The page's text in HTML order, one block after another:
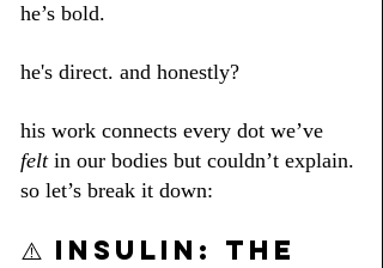
he’s bold.
he's direct. and honestly?
his work connects every dot we’ve
felt in our bodies but couldn’t explain.
so let’s break it down:
⚠️ INSULIN: the